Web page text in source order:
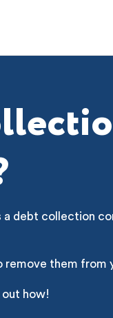
a debt collection
remove them
out how!